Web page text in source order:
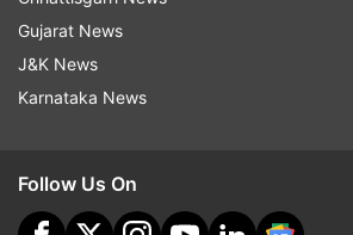
Gujarat News
J&K News
Karnataka News
Follow Us On